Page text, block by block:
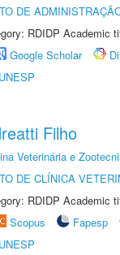
DE
RDIDP Academic
Google Scholar
Filho
Veterinária e
DE CLÍNICA
RDIDP Academic
Scopus Fapesp